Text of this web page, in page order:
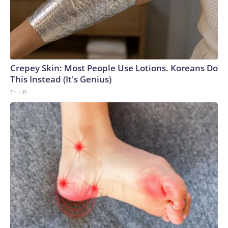
Crepey Skin: Most People Use Lotions. Koreans Do
This Instead (It's Genius)
Tri Lift